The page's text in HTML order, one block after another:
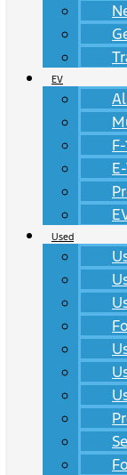
EV
Used